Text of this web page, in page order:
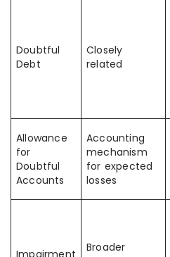
Doubtful
Debt
Closely
related
Allowance
for
Doubtful
Accounts
Accounting
mechanism
for expected
losses
Impairment
Broader